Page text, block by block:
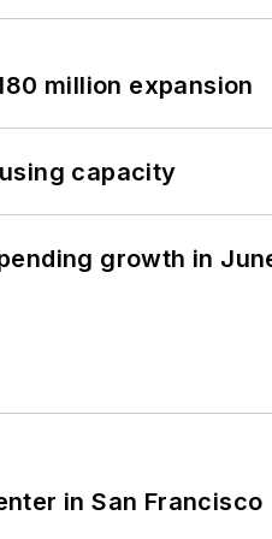
million expansion
capacity
growth in
in San Francisco